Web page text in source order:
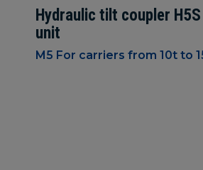
Hydraulic tilt coupler
unit
M5 For carriers from 10t to